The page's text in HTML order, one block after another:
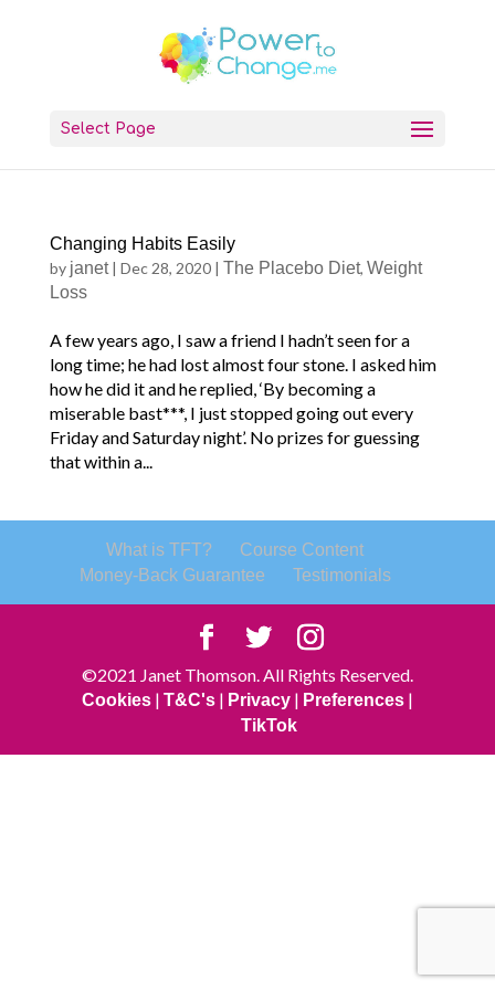
Select Page
Changing Habits Easily
by janet| Dec 28, 2020| The Placebo Diet, Weight
Loss
A few years ago, I saw a friend I hadn’t seen for a
long time; he had lost almost four stone. I asked him
how he did it and he replied, ‘By becoming a
miserable bast***, I just stopped going out every
Friday and Saturday night’. No prizes for guessing
that within a...
What is TFT?
Course Content
Money-Back Guarantee
Testimonials
©2021 Janet Thomson. All Rights Reserved.
Cookies| T&C's| Privacy| Preferences|
TikTok